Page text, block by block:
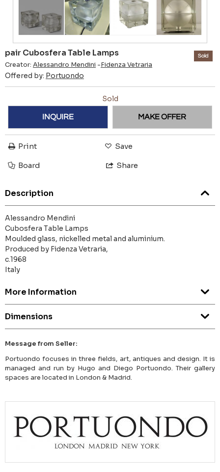
pair Cubosfera Table Lamps
Creator: Alessandro Mendini -Fidenza Vetraria
Offered by: Portuondo
Sold
Sold
INQUIRE MAKE OFFER
Print Save
Board Share
Description
Alessandro Mendini
Cubosfera Table Lamps
Moulded glass, nickelled metal and aluminium.
Produced by Fidenza Vetraria,
c.1968
Italy
More Information
Dimensions
Message from Seller:
Portuondo focuses in three fields, art, antiques and design. It is
managed and run by Hugo and Diego Portuondo. Their gallery
spaces are located in London & Madrid.